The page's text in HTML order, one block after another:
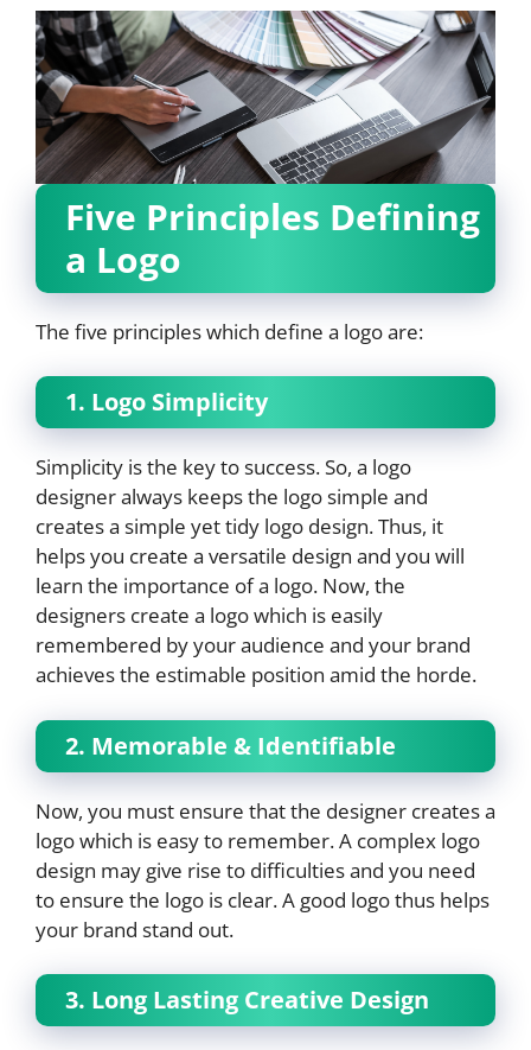
Five Principles Defining
a Logo
The five principles which define a logo are:
1. Logo Simplicity
Simplicity is the key to success. So, a logo
designer always keeps the logo simple and
creates a simple yet tidy logo design. Thus, it
helps you create a versatile design and you will
learn the importance of a logo. Now, the
designers create a logo which is easily
remembered by your audience and your brand
achieves the estimable position amid the horde.
2. Memorable & Identifiable
Now, you must ensure that the designer creates a
logo which is easy to remember. A complex logo
design may give rise to difficulties and you need
to ensure the logo is clear. A good logo thus helps
your brand stand out.
3. Long Lasting Creative Design